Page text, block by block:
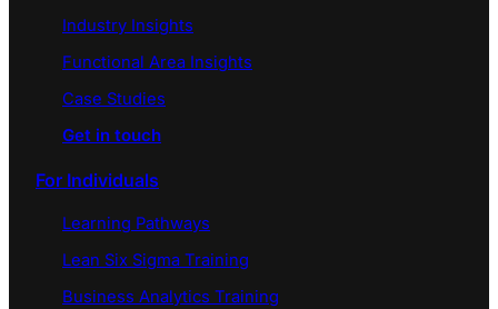
Industry Insights
Functional Area Insights
Case Studies
Get in touch
For Individuals
Learning Pathways
Lean Six Sigma Training
Business Analytics Training